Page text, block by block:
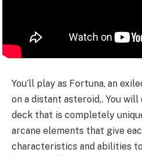
You’ll play as Fortuna, an
on a distant asteroid,. You
deck that is completely
arcane elements that give
characteristics and abilities